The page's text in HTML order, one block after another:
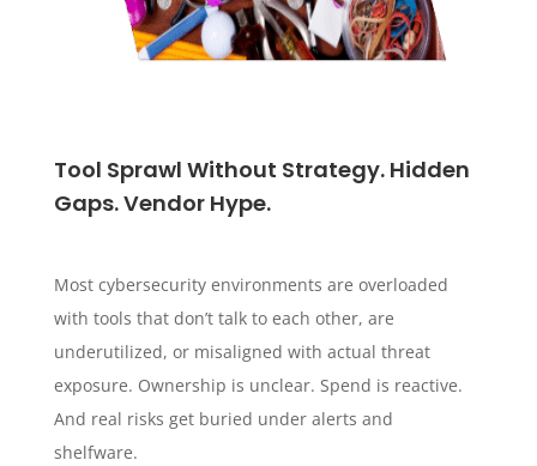
Tool Sprawl Without Strategy. Hidden
Gaps. Vendor Hype.
Most cybersecurity environments are overloaded
with tools that don’t talk to each other, are
underutilized, or misaligned with actual threat
exposure. Ownership is unclear. Spend is reactive.
And real risks get buried under alerts and
shelfware.